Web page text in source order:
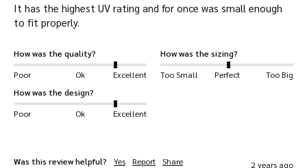
It has the highest UV rating and for once was small enough
to fit properly.
How was the quality?
Poor
Ok Excellent
How was the sizing?
Too Small
Perfect
Too Big
How was the design?
Poor
Ok Excellent
Was this review helpful? Yes Report Share 2 years ago